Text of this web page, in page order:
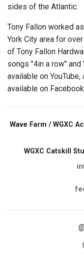
sides of the Atlantic.
Tony Fallon worked
York City area for
of Tony Fallon
songs "4in a row" and
available on
available on
Wave Farm / WGXC
WGXC Catskill